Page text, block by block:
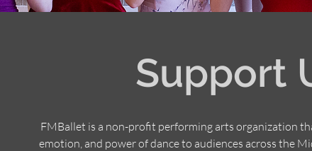
Support
FMBallet is a non-profit performing arts organization
emotion, and power of dance to audiences across the